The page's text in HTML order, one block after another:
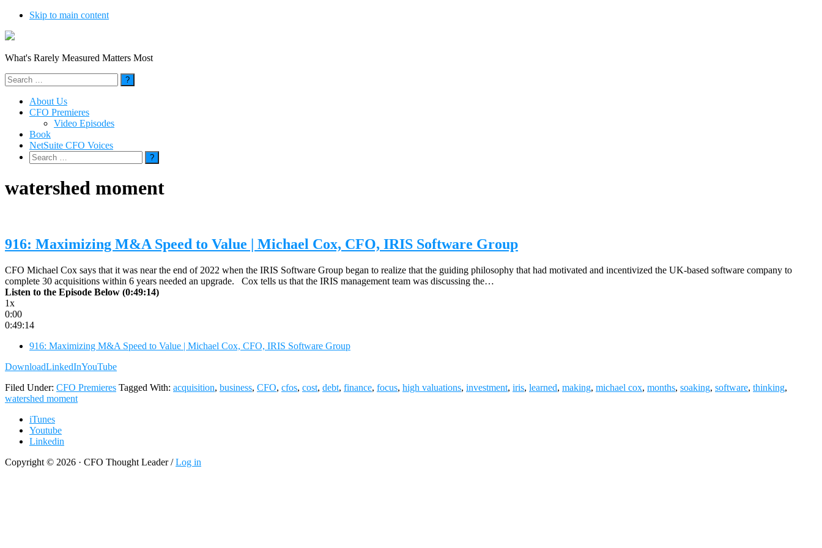
Skip to main content
What's Rarely Measured Matters Most
Search
for:
About Us
CFO Premieres
Video Episodes
Book
NetSuite CFO Voices
Search
for:
watershed moment
916: Maximizing M&A Speed to Value | Michael Cox, CFO, IRIS Software Group
CFO Michael Cox says that it was near the end of 2022 when the IRIS Software Group began to realize that the guiding philosophy that had motivated and incentivized the UK-based software company to
complete 30 acquisitions within 6 years needed an upgrade. Cox tells us that the IRIS management team was discussing the…
Listen to the Episode Below (0:49:14)
1x
0:00
0:49:14
916: Maximizing M&A Speed to Value | Michael Cox, CFO, IRIS Software Group
DownloadLinkedInYouTube
Filed Under: CFO Premieres Tagged With: acquisition, business, CFO, cfos, cost, debt, finance, focus, high valuations, investment, iris, learned, making, michael cox, months, soaking, software, thinking,
watershed moment
iTunes
Youtube
Linkedin
Copyright © 2026 · CFO Thought Leader /Log in